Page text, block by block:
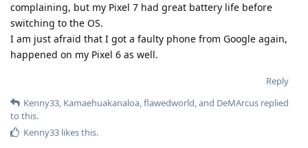
complaining, but my Pixel 7 had great battery life before
switching to the OS.
I am just afraid that I got a faulty phone from Google again,
happened on my Pixel 6 as well.
Reply
Kenny33, Kamaehuakanaloa,flawedworld, and DeMArcus replied
to this.
Kenny33 likes this.